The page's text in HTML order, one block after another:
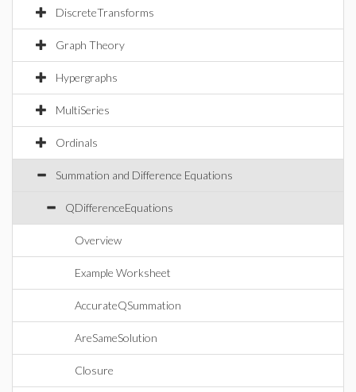
DiscreteTransforms
Graph Theory
Hypergraphs
MultiSeries
Ordinals
Summation and Difference Equations
QDifferenceEquations
Overview
Example Worksheet
AccurateQSummation
AreSameSolution
Closure